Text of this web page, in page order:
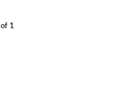
of 1